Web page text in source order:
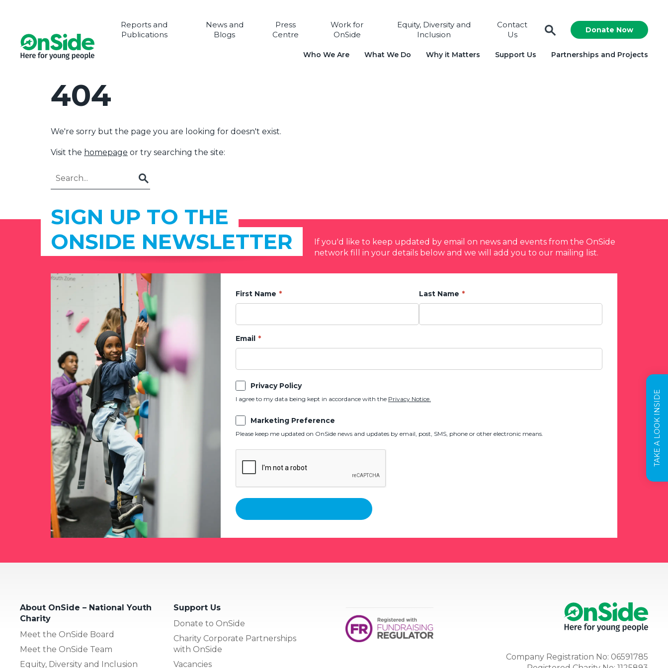
Reports and
Publications
News and
Blogs
Press
Centre
Work for
OnSide
Equity, Diversity and
Inclusion
Contact
Us
Donate Now
Who We Are What We Do Why it Matters Support Us Partnerships and Projects
TAKE A LOOK INSIDE
404
We're sorry but the page you are looking for doesn't exist.
Visit the homepage or try searching the site:
Go
SIGN UP TO THE
ONSIDE NEWSLETTER
If you'd like to keep updated by email on news and events from the OnSide
network fill in your details below and we will add you to our mailing list.
First Name Last Name
Email
Privacy Policy
I agree to my data being kept in accordance with the Privacy Notice.
Marketing Preference
Please keep me updated on OnSide news and updates by email, post, SMS, phone or other electronic means.
About OnSide – National Youth
Charity
Meet the OnSide Board
Meet the OnSide Team
Equity, Diversity and Inclusion
Support Us
Donate to OnSide
Charity Corporate Partnerships
with OnSide
Vacancies
Company Registration No: 06591785